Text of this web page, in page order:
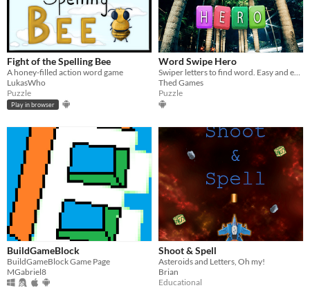
Fight of the Spelling Bee
A honey-filled action word game
LukasWho
Puzzle
Play in browser
Word Swipe Hero
Swiper letters to find word. Easy and endless gameplay
Thed Games
Puzzle
BuildGameBlock
BuildGameBlock Game Page
MGabriel8
Shoot & Spell
Asteroids and Letters, Oh my!
Brian
Educational